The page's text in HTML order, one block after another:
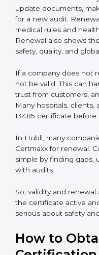
these rules can get
keep it for long-term
Validity and
Certification in
ISO 13485 certification
when a company gets
for three years. During
company must keep
safe and good quality
surveillance audits.
company is still working
After three years, the
first certificate. The
again, update
prepare for a new
with time. Renewal
serious about safety,